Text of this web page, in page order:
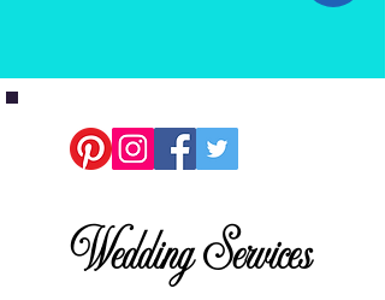
Wedding Services